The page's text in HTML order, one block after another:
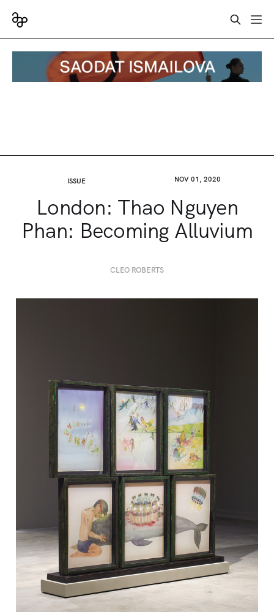
ISSUE NOV 01, 2020
London: Thao Nguyen
Phan: Becoming Alluvium
CLEO ROBERTS